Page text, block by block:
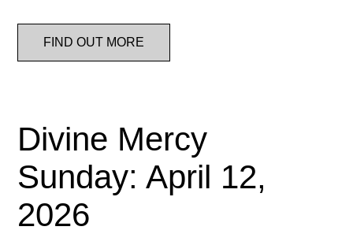
FIND OUT MORE
Divine Mercy
Sunday: April 12,
2026